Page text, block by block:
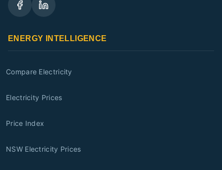
ENERGY INTELLIGENCE
Compare Electricity
Electricity Prices
Price Index
NSW Electricity Prices